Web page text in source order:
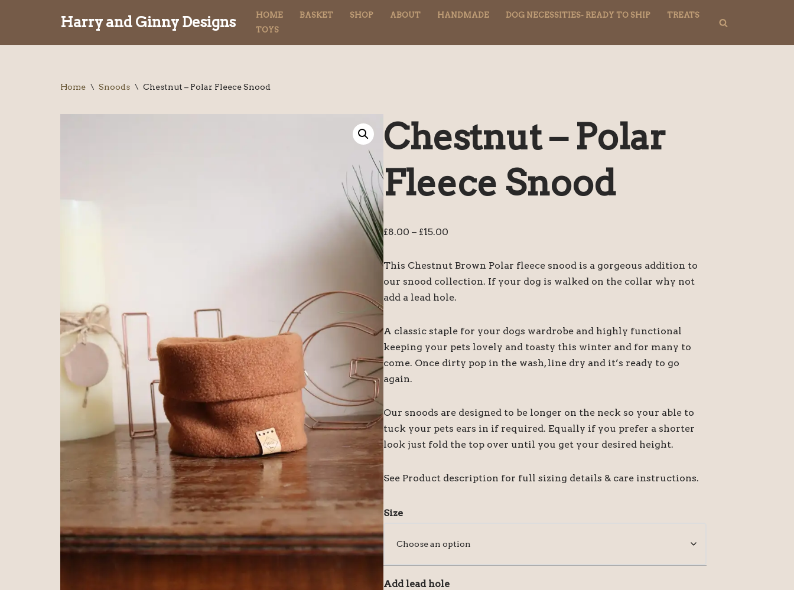
to
Harry and Ginny Designs HOME BASKET SHOP ABOUT HANDMADE DOG NECESSITIES- READY TO SHIP
TREATS
TOYS
Home \ Snoods \ Chestnut – Polar Fleece Snood
Chestnut – Polar
Fleece Snood
£8.00 – £15.00
This Chestnut Brown Polar fleece snood is a gorgeous addition to
our snood collection. If your dog is walked on the collar why not
add a lead hole.
A classic staple for your dogs wardrobe and highly functional
keeping your pets lovely and toasty this winter and for many to
come. Once dirty pop in the wash, line dry and it’s ready to go
again.
Our snoods are designed to be longer on the neck so your able to
tuck your pets ears in if required. Equally if you prefer a shorter
look just fold the top over until you get your desired height.
See Product description for full sizing details & care instructions.
Size
Add lead hole